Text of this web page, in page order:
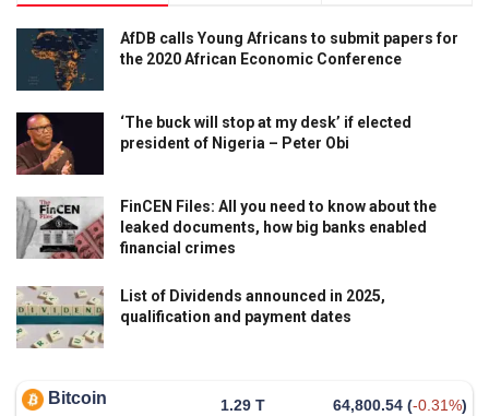
AfDB calls Young Africans to submit papers for
the 2020 African Economic Conference
‘The buck will stop at my desk’ if elected
president of Nigeria – Peter Obi
FinCEN Files: All you need to know about the
leaked documents, how big banks enabled
financial crimes
List of Dividends announced in 2025,
qualification and payment dates
Bitcoin 1.29 T 64,800.54 (-0.31%)